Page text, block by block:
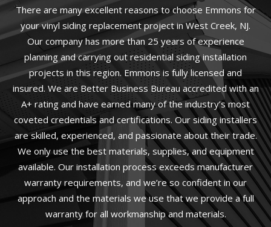
There are many excellent reasons to choose Emmons for
your vinyl siding replacement project in West Creek, NJ.
Our company has more than 25 years of experience
planning and carrying out residential siding installation
projects in this region. Emmons is fully licensed and
insured. We are Better Business Bureau accredited with an
A+ rating and have earned many of the industry’s most
coveted credentials and certifications. Our siding installers
are skilled, experienced, and passionate about their trade.
We only use the best materials, supplies, and equipment
available. Our installation process exceeds manufacturer
warranty requirements, and we’re so confident in our
approach and the materials we use that we provide a full
warranty for all workmanship and materials.